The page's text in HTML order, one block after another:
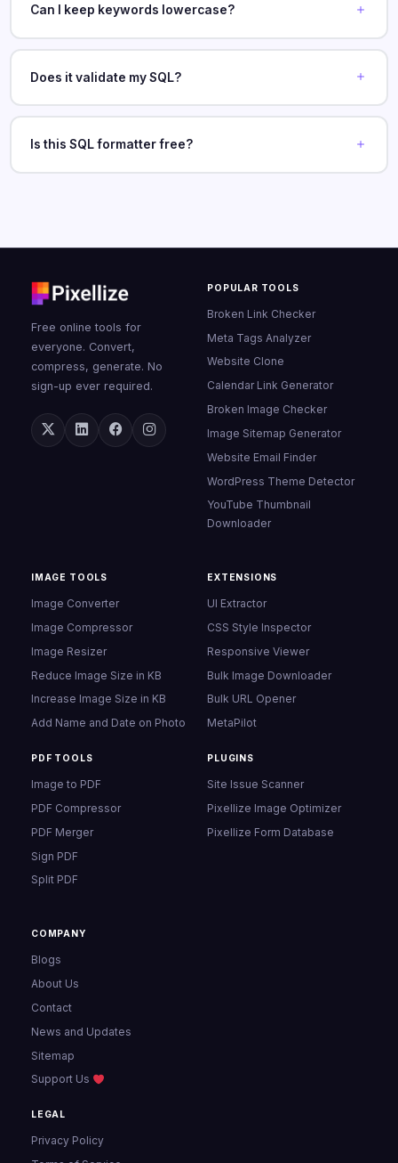
Can I keep keywords lowercase?
Does it validate my SQL?
Is this SQL formatter free?
Free online tools for
everyone. Convert,
compress, generate. No
sign-up ever required.
POPULAR TOOLS
Broken Link Checker
Meta Tags Analyzer
Website Clone
Calendar Link Generator
Broken Image Checker
Image Sitemap Generator
Website Email Finder
WordPress Theme Detector
YouTube Thumbnail
Downloader
IMAGE TOOLS
Image Converter
Image Compressor
Image Resizer
Reduce Image Size in KB
Increase Image Size in KB
Add Name and Date on Photo
PDF TOOLS
Image to PDF
PDF Compressor
PDF Merger
Sign PDF
Split PDF
EXTENSIONS
UI Extractor
CSS Style Inspector
Responsive Viewer
Bulk Image Downloader
Bulk URL Opener
MetaPilot
PLUGINS
Site Issue Scanner
Pixellize Image Optimizer
Pixellize Form Database
COMPANY
Blogs
About Us
Contact
News and Updates
Sitemap
Support Us
LEGAL
Privacy Policy